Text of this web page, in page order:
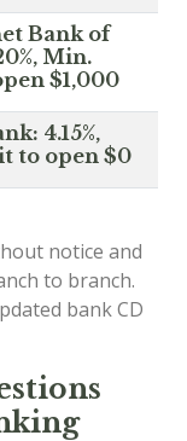
Bank of
Min.
$1,000
4.15%,
to open $0
notice and
to branch.
bank CD